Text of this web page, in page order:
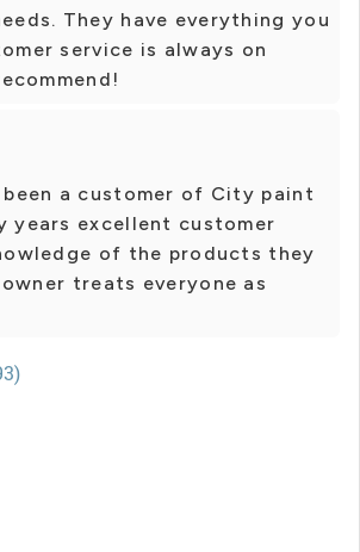
They have everything you
service is always on
a customer of City paint
years excellent customer
of the products they
treats everyone as